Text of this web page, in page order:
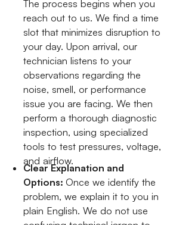
The process begins when you
reach out to us. We find a time
slot that minimizes disruption to
your day. Upon arrival, our
technician listens to your
observations regarding the
noise, smell, or performance
issue you are facing. We then
perform a thorough diagnostic
inspection, using specialized
tools to test pressures, voltage,
and airflow.
Clear Explanation and
Options:Once we identify the
problem, we explain it to you in
plain English. We do not use